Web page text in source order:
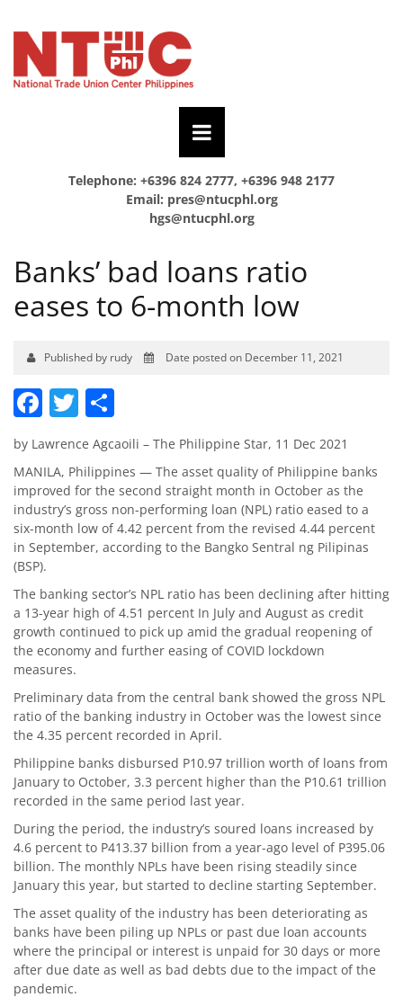
Telephone: +6396 824 2777, +6396 948 2177
Email: pres@ntucphl.org
hgs@ntucphl.org
Banks’ bad loans ratio
eases to 6-month low
Published by rudy Date posted on December 11, 2021
Facebook
Twitter
by Lawrence Agcaoili – The Philippine Star, 11 Dec 2021
MANILA, Philippines — The asset quality of Philippine banks
improved for the second straight month in October as the
industry’s gross non-performing loan (NPL) ratio eased to a
six-month low of 4.42 percent from the revised 4.44 percent
in September, according to the Bangko Sentral ng Pilipinas
(BSP).
The banking sector’s NPL ratio has been declining after hitting
a 13-year high of 4.51 percent In July and August as credit
growth continued to pick up amid the gradual reopening of
the economy and further easing of COVID lockdown
measures.
Preliminary data from the central bank showed the gross NPL
ratio of the banking industry in October was the lowest since
the 4.35 percent recorded in April.
Philippine banks disbursed P10.97 trillion worth of loans from
January to October, 3.3 percent higher than the P10.61 trillion
recorded in the same period last year.
During the period, the industry’s soured loans increased by
4.6 percent to P413.37 billion from a year-ago level of P395.06
billion. The monthly NPLs have been rising steadily since
January this year, but started to decline starting September.
The asset quality of the industry has been deteriorating as
banks have been piling up NPLs or past due loan accounts
where the principal or interest is unpaid for 30 days or more
after due date as well as bad debts due to the impact of the
pandemic.